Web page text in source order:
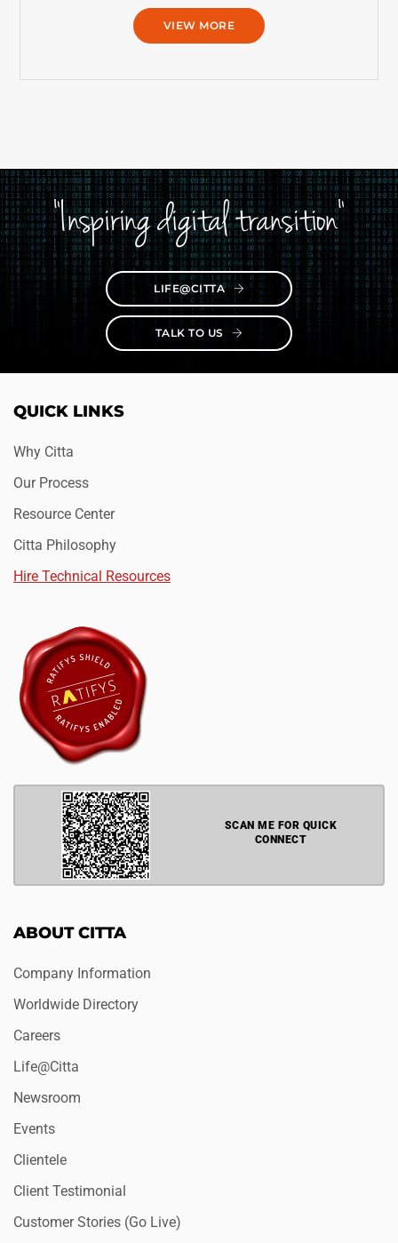
VIEW MORE
"Inspiring digital transition"
LIFE@CITTA
TALK TO US
QUICK LINKS
Why Citta
Our Process
Resource Center
Citta Philosophy
Hire Technical Resources
SCAN ME FOR QUICK
CONNECT
ABOUT CITTA
Company Information
Worldwide Directory
Careers
Life@Citta
Newsroom
Events
Clientele
Client Testimonial
Customer Stories (Go Live)